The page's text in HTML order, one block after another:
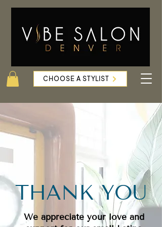
CHOOSE A STYLIST
THANK YOU
We appreciate your love and